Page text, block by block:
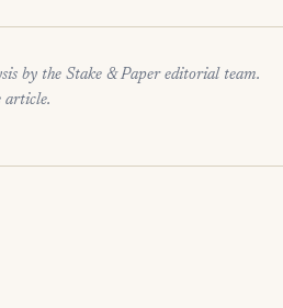
by the Stake & Paper editorial team.
article.